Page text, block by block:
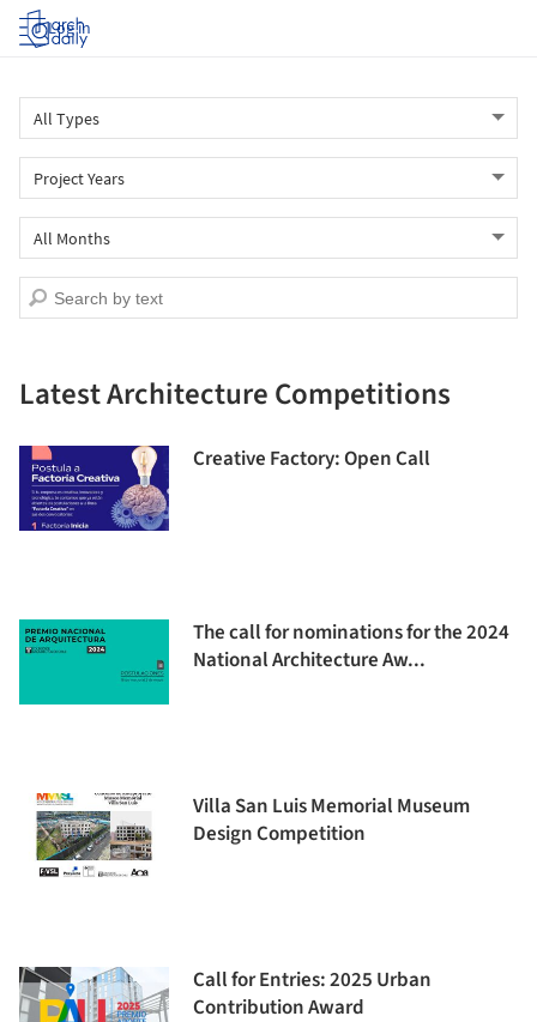
Log in
Latest Architecture Competitions
Creative Factory: Open Call
The call for nominations for the 2024
National Architecture Aw...
Villa San Luis Memorial Museum
Design Competition
Call for Entries: 2025 Urban
Contribution Award